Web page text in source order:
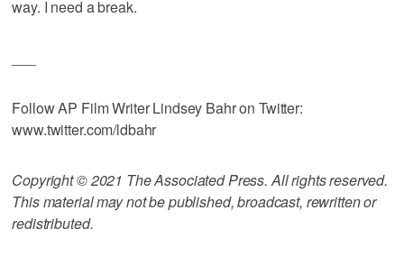
way. I need a break.
Follow AP Film Writer Lindsey Bahr on Twitter:
www.twitter.com/ldbahr
Copyright © 2021 The Associated Press. All rights reserved.
This material may not be published, broadcast, rewritten or
redistributed.